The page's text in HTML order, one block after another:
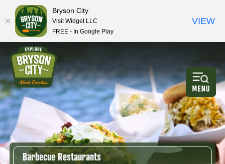
Barbecue Restaurants
Bryson City
Visit Widget LLC
FREE - In Google Play
VIEW